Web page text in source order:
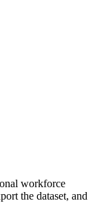
workforce
the dataset, and